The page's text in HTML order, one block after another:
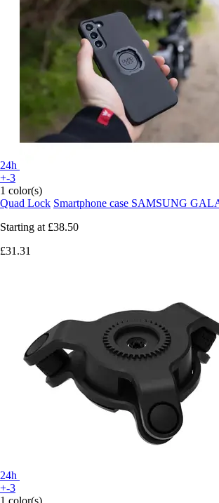
24h
+-3
1 color(s)
Quad Lock Smartphone case SAMSUNG
Starting at £38.50
£31.31
24h
+-3
1 color(s)